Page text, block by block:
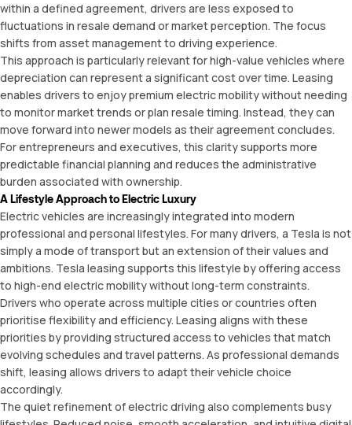
within a defined agreement, drivers are less exposed to
fluctuations in resale demand or market perception. The focus
shifts from asset management to driving experience.
This approach is particularly relevant for high-value vehicles where
depreciation can represent a significant cost over time. Leasing
enables drivers to enjoy premium electric mobility without needing
to monitor market trends or plan resale timing. Instead, they can
move forward into newer models as their agreement concludes.
For entrepreneurs and executives, this clarity supports more
predictable financial planning and reduces the administrative
burden associated with ownership.
A Lifestyle Approach to Electric Luxury
Electric vehicles are increasingly integrated into modern
professional and personal lifestyles. For many drivers, a Tesla is not
simply a mode of transport but an extension of their values and
ambitions. Tesla leasing supports this lifestyle by offering access
to high-end electric mobility without long-term constraints.
Drivers who operate across multiple cities or countries often
prioritise flexibility and efficiency. Leasing aligns with these
priorities by providing structured access to vehicles that match
evolving schedules and travel patterns. As professional demands
shift, leasing allows drivers to adapt their vehicle choice
accordingly.
The quiet refinement of electric driving also complements busy